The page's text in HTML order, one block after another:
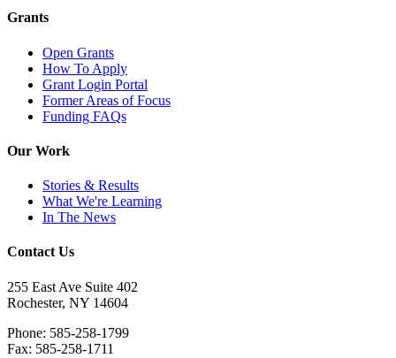
Grants
Open Grants
How To Apply
Grant Login Portal
Former Areas of Focus
Funding FAQs
Our Work
Stories & Results
What We're Learning
In The News
Contact Us
255 East Ave Suite 402
Rochester, NY 14604
Phone: 585-258-1799
Fax: 585-258-1711